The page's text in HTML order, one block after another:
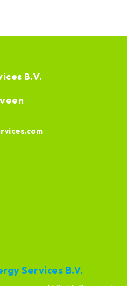
B.V.
Services B.V.